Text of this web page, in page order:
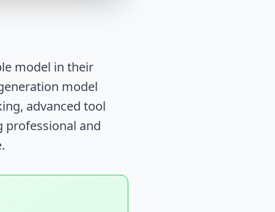
model in their
model
advanced tool
professional and